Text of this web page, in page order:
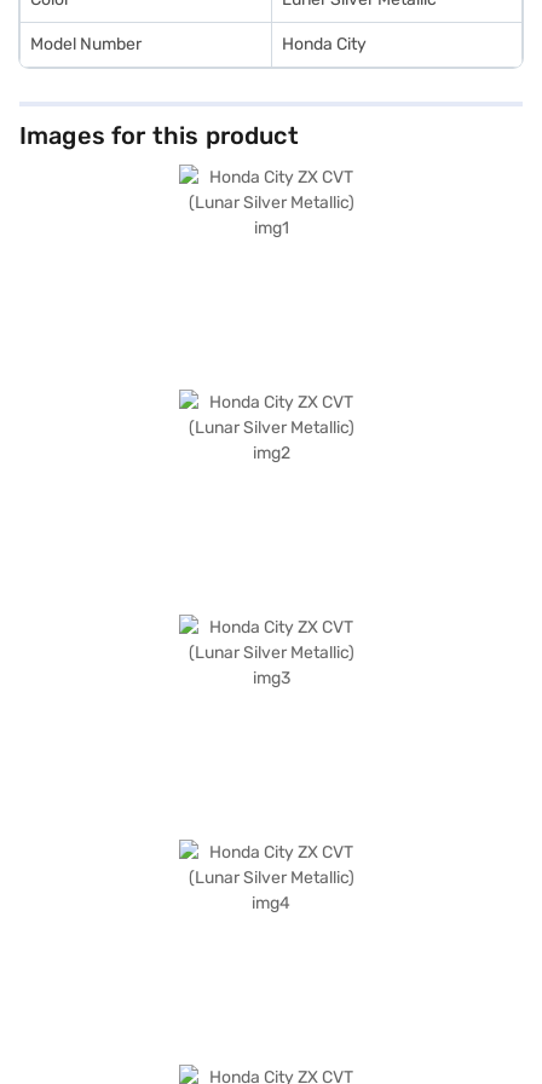
Model Number Honda City
Images for this product